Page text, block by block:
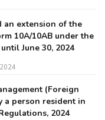
an extension of the
10A/10AB under the
June 30, 2024
(Foreign
a person resident in
2024